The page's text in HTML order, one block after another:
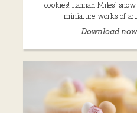
cookies! Hannah Miles’
miniature works of art,
Download now